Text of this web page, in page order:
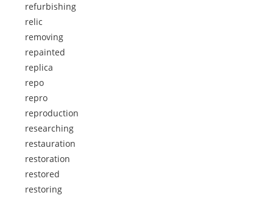
refurbishing
relic
removing
repainted
replica
repo
repro
reproduction
researching
restauration
restoration
restored
restoring